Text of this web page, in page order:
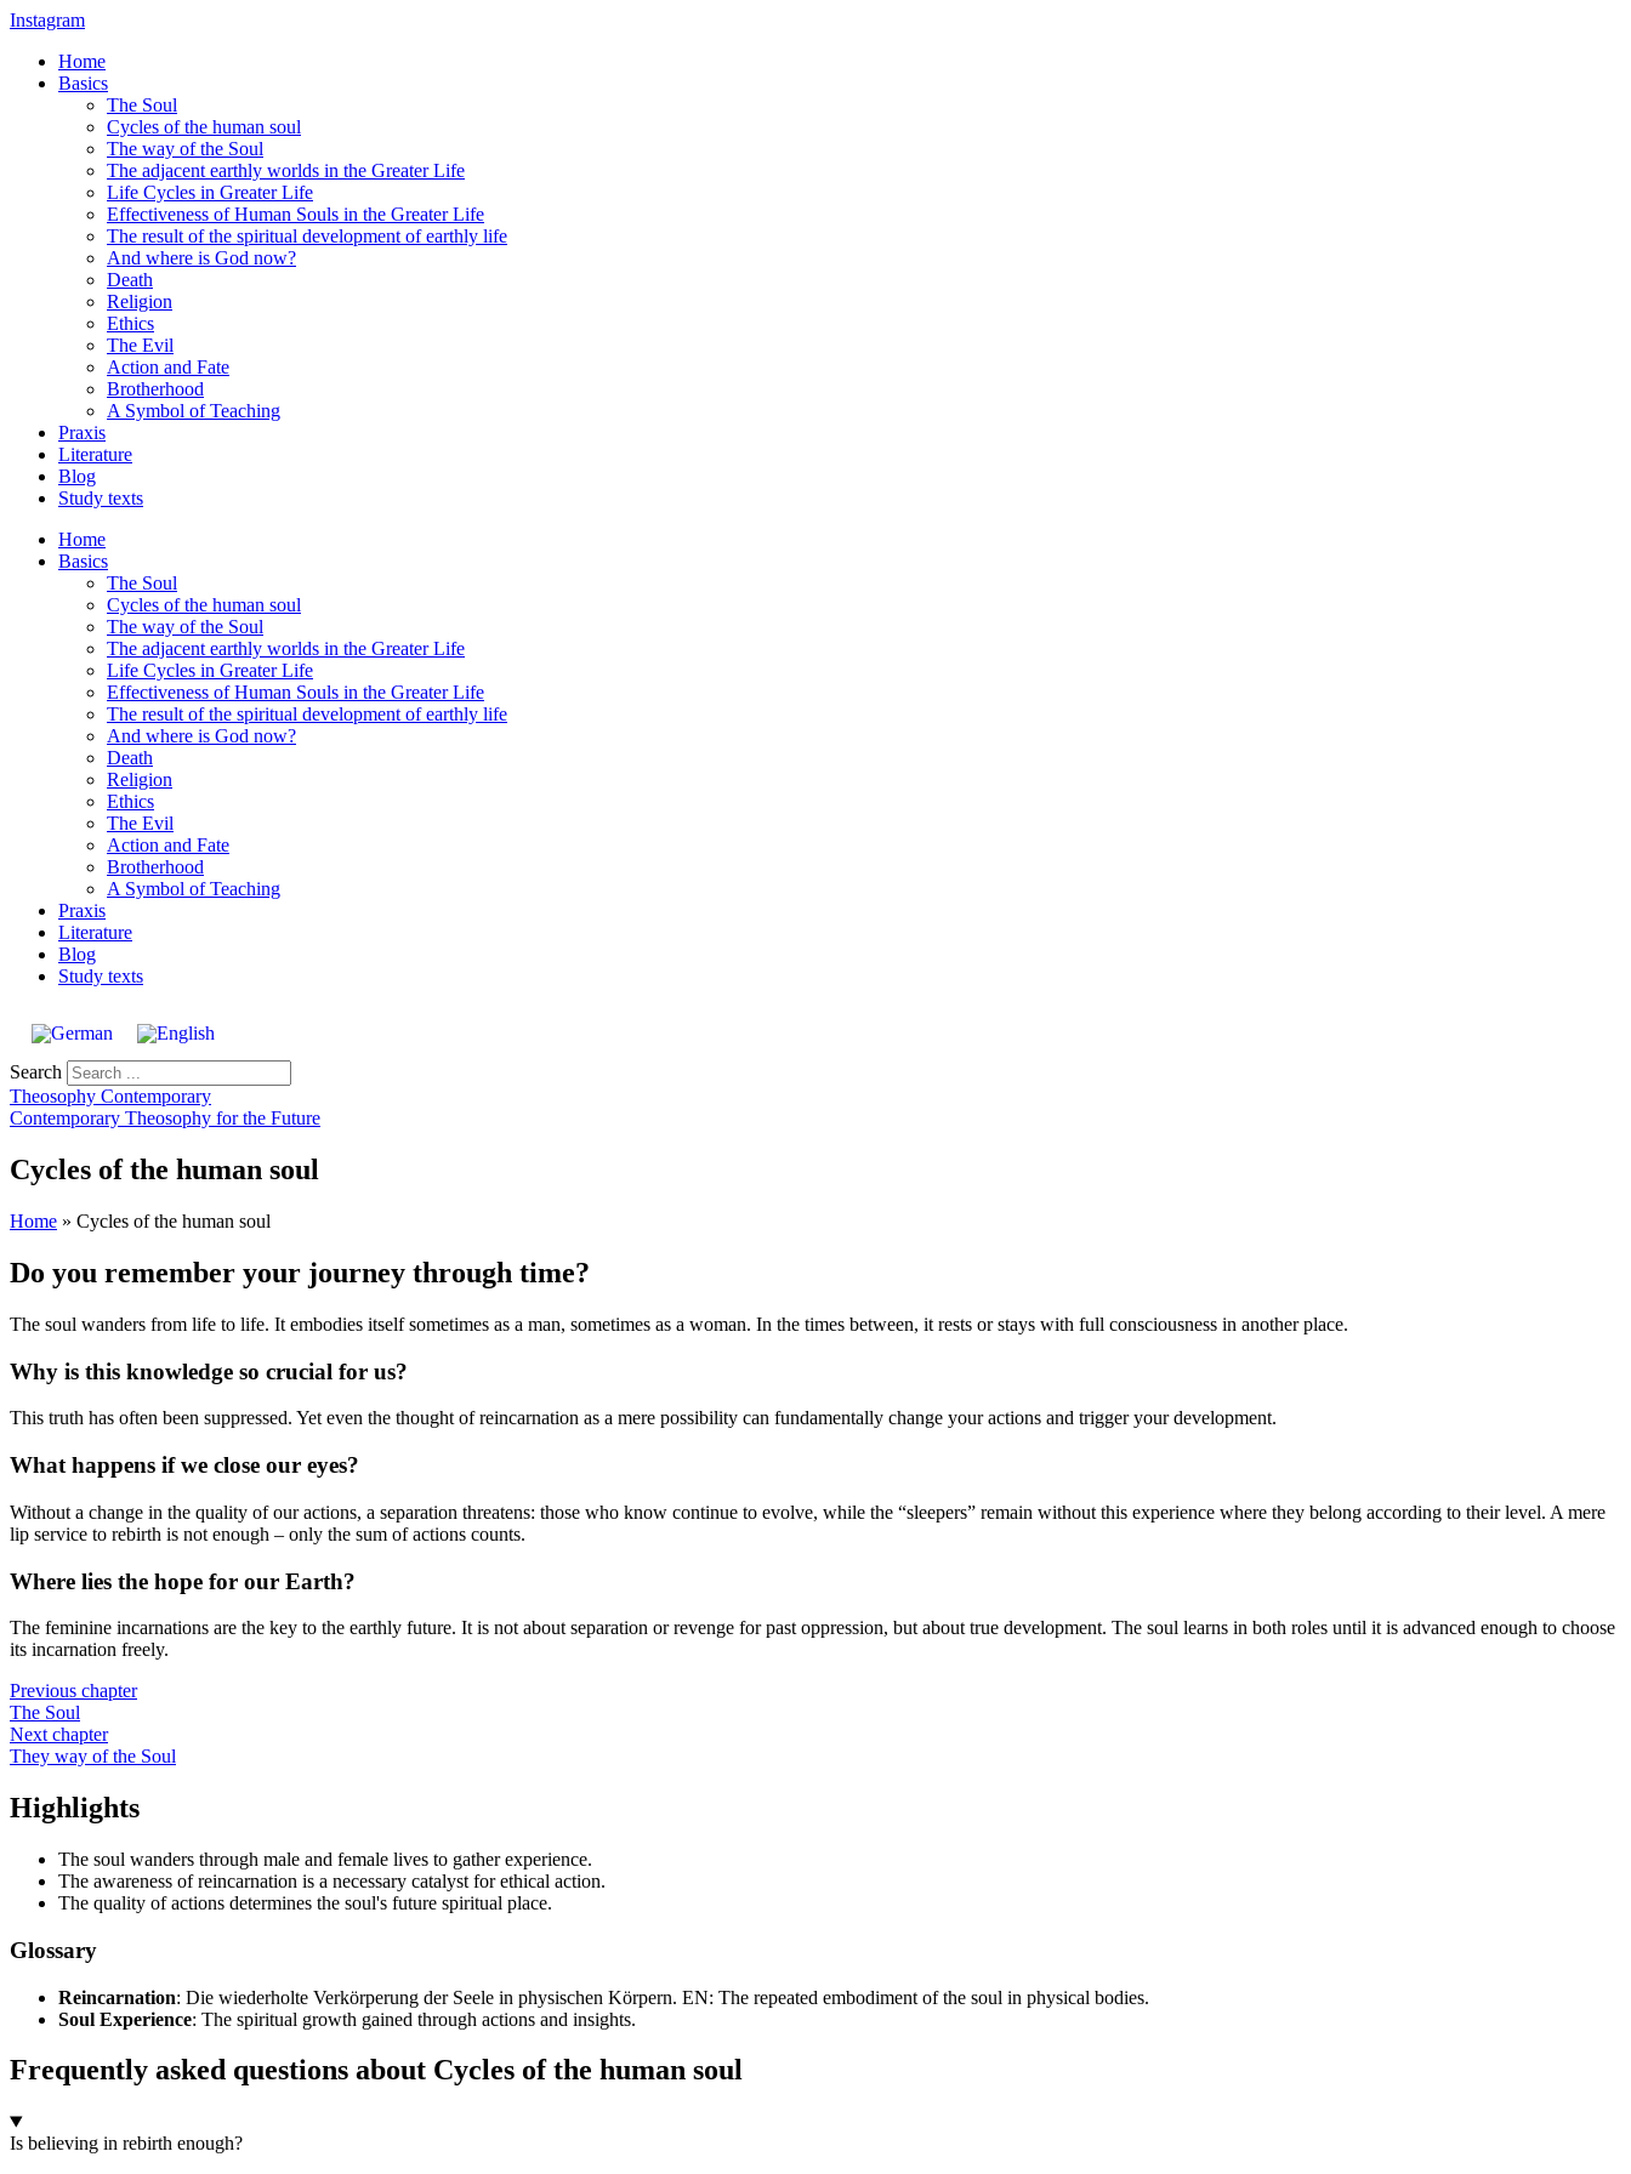
Instagram
Home
Basics
The Soul
Cycles of the human soul
The way of the Soul
The adjacent earthly worlds in the Greater Life
Life Cycles in Greater Life
Effectiveness of Human Souls in the Greater Life
The result of the spiritual development of earthly life
And where is God now?
Death
Religion
Ethics
The Evil
Action and Fate
Brotherhood
A Symbol of Teaching
Praxis
Literature
Blog
Study texts
Home
Basics
The Soul
Cycles of the human soul
The way of the Soul
The adjacent earthly worlds in the Greater Life
Life Cycles in Greater Life
Effectiveness of Human Souls in the Greater Life
The result of the spiritual development of earthly life
And where is God now?
Death
Religion
Ethics
The Evil
Action and Fate
Brotherhood
A Symbol of Teaching
Praxis
Literature
Blog
Study texts
Search
Theosophy Contemporary
Contemporary Theosophy for the Future
Cycles of the human soul
Home » Cycles of the human soul
Do you remember your journey through time?
The soul wanders from life to life. It embodies itself sometimes as a man, sometimes as a woman. In the times between, it rests or stays with full consciousness in another place.
Why is this knowledge so crucial for us?
This truth has often been suppressed. Yet even the thought of reincarnation as a mere possibility can fundamentally change your actions and trigger your development.
What happens if we close our eyes?
Without a change in the quality of our actions, a separation threatens: those who know continue to evolve, while the “sleepers” remain without this experience where they belong according to their level. A mere
lip service to rebirth is not enough – only the sum of actions counts.
Where lies the hope for our Earth?
The feminine incarnations are the key to the earthly future. It is not about separation or revenge for past oppression, but about true development. The soul learns in both roles until it is advanced enough to choose
its incarnation freely.
Previous chapter
The Soul
Next chapter
They way of the Soul
Highlights
The soul wanders through male and female lives to gather experience.
The awareness of reincarnation is a necessary catalyst for ethical action.
The quality of actions determines the soul's future spiritual place.
Glossary
Reincarnation: Die wiederholte Verkörperung der Seele in physischen Körpern. EN: The repeated embodiment of the soul in physical bodies.
Soul Experience: The spiritual growth gained through actions and insights.
Frequently asked questions about Cycles of the human soul
Is believing in rebirth enough?